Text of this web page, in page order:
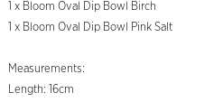
1 x Bloom Oval Dip Bowl Birch
1 x Bloom Oval Dip Bowl Pink Salt
Measurements:
Length: 16cm